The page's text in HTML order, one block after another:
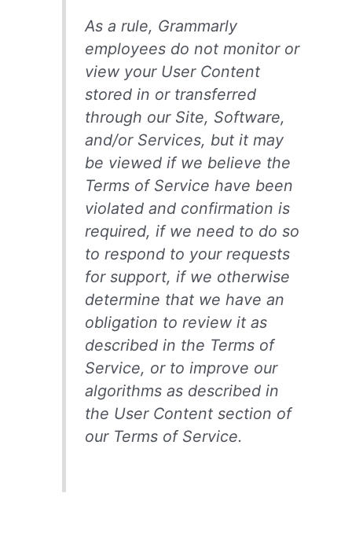
As a rule, Grammarly
employees do not monitor or
view your User Content
stored in or transferred
through our Site, Software,
and/or Services, but it may
be viewed if we believe the
Terms of Service have been
violated and confirmation is
required, if we need to do so
to respond to your requests
for support, if we otherwise
determine that we have an
obligation to review it as
described in the Terms of
Service, or to improve our
algorithms as described in
the User Content section of
our Terms of Service.